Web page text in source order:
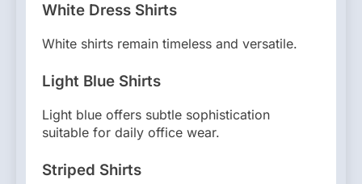
White Dress Shirts
White shirts remain timeless and versatile.
Light Blue Shirts
Light blue offers subtle sophistication
suitable for daily office wear.
Striped Shirts